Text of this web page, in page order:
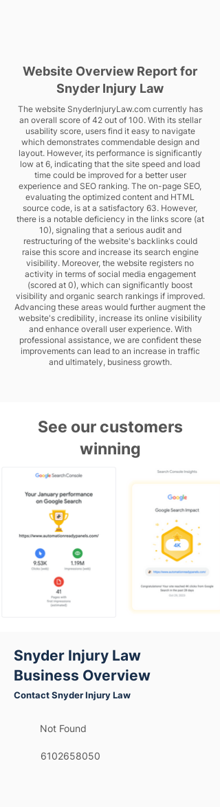
Website Overview Report for
Snyder Injury Law
The website SnyderInjuryLaw.com currently has
an overall score of 42 out of 100. With its stellar
usability score, users find it easy to navigate
which demonstrates commendable design and
layout. However, its performance is significantly
low at 6, indicating that the site speed and load
time could be improved for a better user
experience and SEO ranking. The on-page SEO,
evaluating the optimized content and HTML
source code, is at a satisfactory 63. However,
there is a notable deficiency in the links score (at
10), signaling that a serious audit and
restructuring of the website's backlinks could
raise this score and increase its search engine
visibility. Moreover, the website registers no
activity in terms of social media engagement
(scored at 0), which can significantly boost
visibility and organic search rankings if improved.
Advancing these areas would further augment the
website's credibility, increase its online visibility
and enhance overall user experience. With
professional assistance, we are confident these
improvements can lead to an increase in traffic
and ultimately, business growth.
See our customers
winning
Snyder Injury Law
Business Overview
Contact Snyder Injury Law
Not Found
6102658050